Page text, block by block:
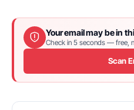
Your email may be in
Check in 5 seconds — free,
Scan